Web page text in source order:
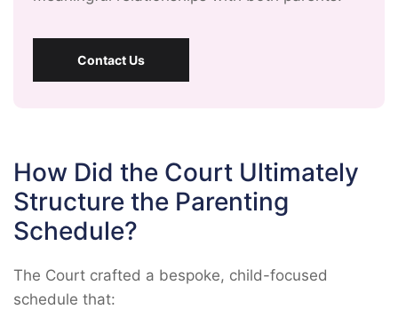
Contact Us
How Did the Court Ultimately
Structure the Parenting
Schedule?
The Court crafted a bespoke, child-focused
schedule that: